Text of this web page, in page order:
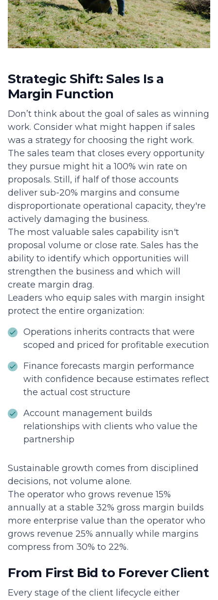
Strategic Shift: Sales Is a
Margin Function
Don’t think about the goal of sales as winning
work. Consider what might happen if sales
was a strategy for choosing the right work.
The sales team that closes every opportunity
they pursue might hit a 100% win rate on
proposals. Still, if half of those accounts
deliver sub-20% margins and consume
disproportionate operational capacity, they're
actively damaging the business.
The most valuable sales capability isn't
proposal volume or close rate. Sales has the
ability to identify which opportunities will
strengthen the business and which will
create margin drag.
Leaders who equip sales with margin insight
protect the entire organization:
Operations inherits contracts that were
scoped and priced for profitable execution
Finance forecasts margin performance
with confidence because estimates reflect
the actual cost structure
Account management builds
relationships with clients who value the
partnership
Sustainable growth comes from disciplined
decisions, not volume alone.
The operator who grows revenue 15%
annually at a stable 32% gross margin builds
more enterprise value than the operator who
grows revenue 25% annually while margins
compress from 30% to 22%.
From First Bid to Forever Client
Every stage of the client lifecycle either